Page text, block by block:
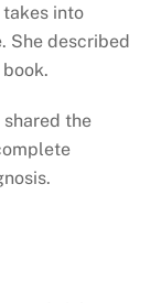
into
She described
shared the